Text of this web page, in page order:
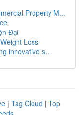
Property M...
Đại
Loss
innovative s...
| Tag Cloud | Top